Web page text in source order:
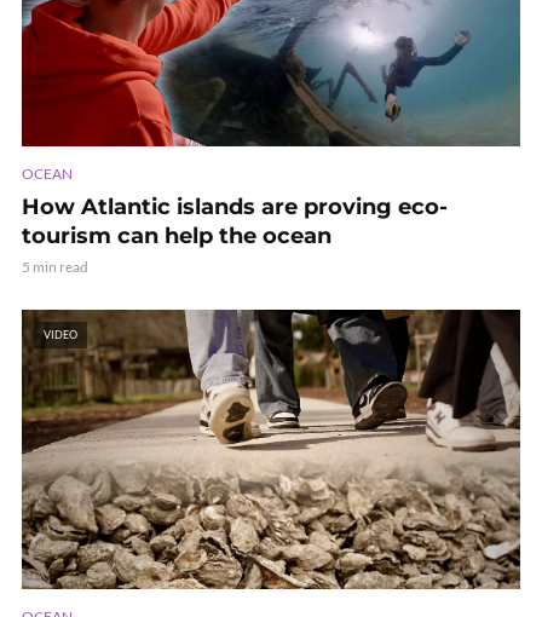
OCEAN
How Atlantic islands are proving eco-
tourism can help the ocean
5 min read
VIDEO